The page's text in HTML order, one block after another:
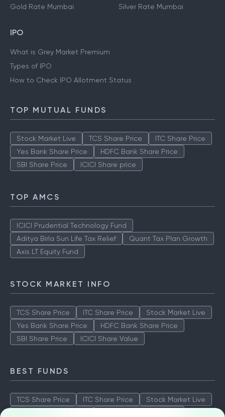
Gold Rate Mumbai
Silver Rate Mumbai
IPO
What is Grey Market Premium
Types of IPO
How to Check IPO Allotment Status
TOP MUTUAL FUNDS
Stock Market Live TCS Share Price
ITC Share Price
Yes Bank Share Price
HDFC Bank Share Price
SBI Share Price
ICICI Share price
TOP AMCS
ICICI Prudential Technology Fund
Aditya Birla Sun Life Tax Relief
Quant Tax Plan Growth
Axis LT Equity Fund
STOCK MARKET INFO
TCS Share Price ITC Share Price
Stock Market Live
Yes Bank Share Price
HDFC Bank Share Price
SBI Share Price
ICICI Share Value
BEST FUNDS
TCS Share Price ITC Share Price
Stock Market Live